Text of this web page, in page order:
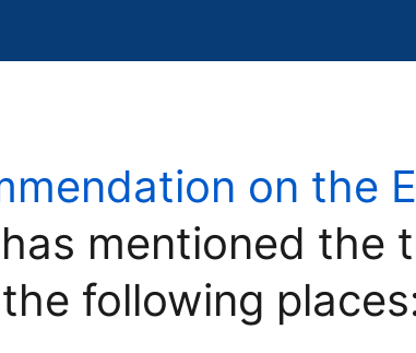
on the
has mentioned the
following